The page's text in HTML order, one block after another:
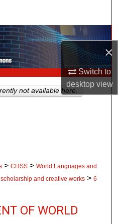
×
Switch to
desktopview
> CHSS > World Languages and
scholarship and creative works > 6
OF WORLD
not available here.